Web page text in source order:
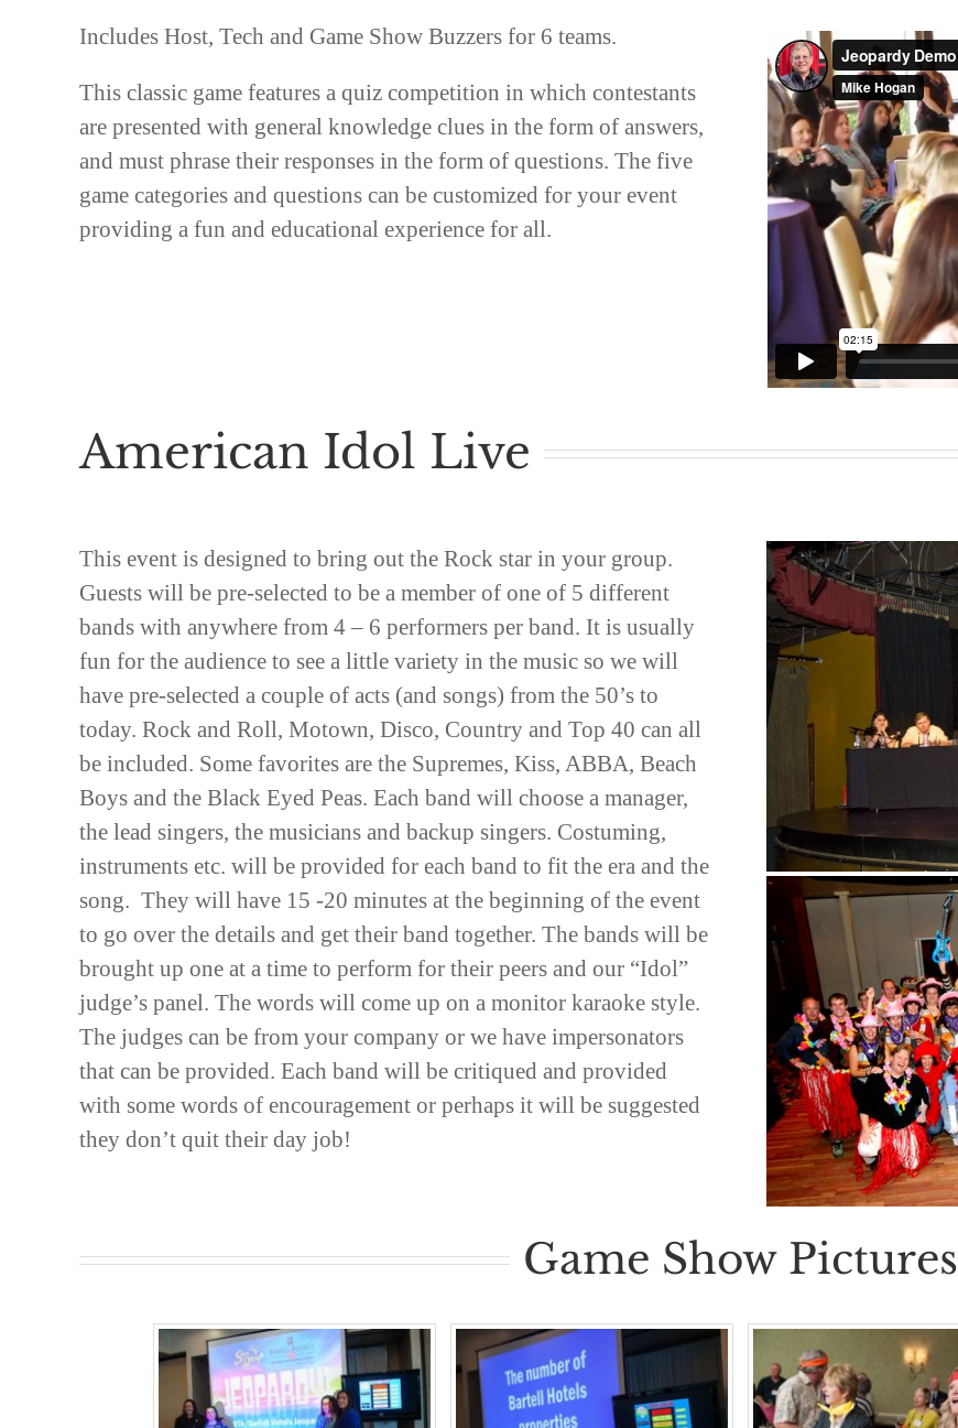
Includes Host, Tech and Game Show Buzzers for 6 teams.
This classic game features a quiz competition in which contestants
are presented with general knowledge clues in the form of answers,
and must phrase their responses in the form of questions. The five
game categories and questions can be customized for your event
providing a fun and educational experience for all.
American Idol Live
This event is designed to bring out the Rock star in your group.
Guests will be pre-selected to be a member of one of 5 different
bands with anywhere from 4 – 6 performers per band. It is usually
fun for the audience to see a little variety in the music so we will
have pre-selected a couple of acts (and songs) from the 50’s to
today. Rock and Roll, Motown, Disco, Country and Top 40 can all
be included. Some favorites are the Supremes, Kiss, ABBA, Beach
Boys and the Black Eyed Peas. Each band will choose a manager,
the lead singers, the musicians and backup singers. Costuming,
instruments etc. will be provided for each band to fit the era and the
song. They will have 15 -20 minutes at the beginning of the event
to go over the details and get their band together. The bands will be
brought up one at a time to perform for their peers and our “Idol”
judge’s panel. The words will come up on a monitor karaoke style.
The judges can be from your company or we have impersonators
that can be provided. Each band will be critiqued and provided
with some words of encouragement or perhaps it will be suggested
they don’t quit their day job!
Game Show Pictures